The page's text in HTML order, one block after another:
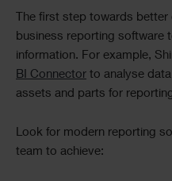
The first step towards better
business reporting software
information. For example,
BI Connector to analyse
assets and parts for
Look for modern reporting
team to achieve: